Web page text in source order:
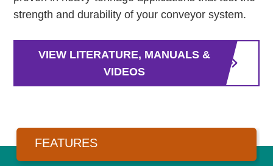
strength and durability of your conveyor system.
VIEW LITERATURE, MANUALS &
VIDEOS
FEATURES